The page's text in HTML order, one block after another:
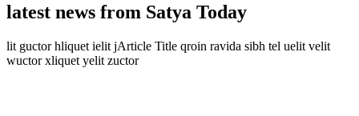
latest news from Satya Today
lit guctor hliquet ielit jArticle Title qroin ravida sibh tel uelit velit
wuctor xliquet yelit zuctor